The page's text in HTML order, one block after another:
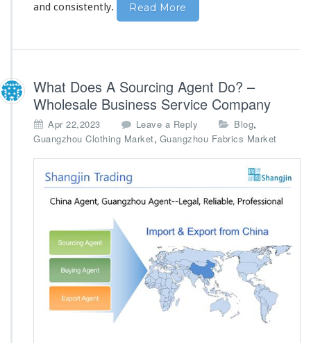
e
e
S
u
p
l
i
r
s
E
x
p
o
r
and consistently.
Read More
What Does A Sourcing Agent Do? –
Wholesale Business Service Company
Apr 22,2023 Leave a Reply Blog,
Guangzhou Clothing Market, Guangzhou Fabrics Market